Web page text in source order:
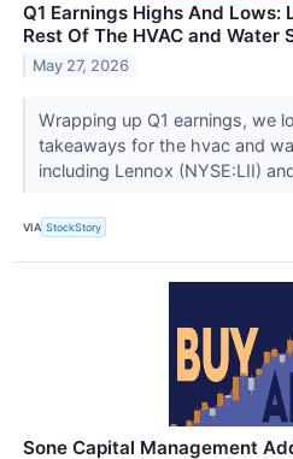
Q1 Earnings Highs And Lows:
Rest Of The HVAC and Water
May 27, 2026
Wrapping up Q1 earnings, we
takeaways for the hvac and
including Lennox (NYSE:LII)
VIA StockStory
Sone Capital Management